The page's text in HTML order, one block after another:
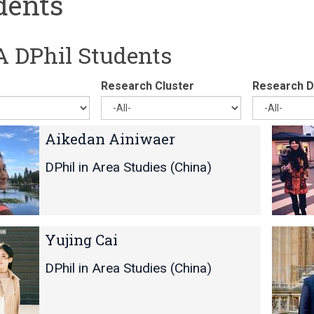
DPhil Students
Research Cluster Research
Aikedan Ainiwaer
DPhil in Area Studies (China)
C
o
r
d
e
l
i
a
c
h
C
o
r
d
e
l
i
a
c
h
Yujing Cai
DPhil in Area Studies (China)
C
h
u
C
h
u